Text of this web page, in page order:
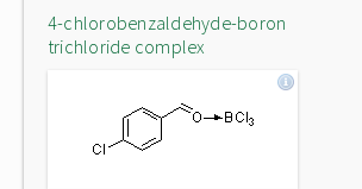
4-chlorobenzaldehyde-boron
trichloride complex